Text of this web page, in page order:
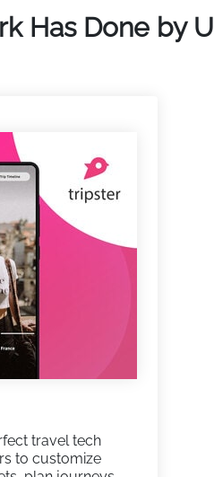
Has Done by
travel tech
to customize